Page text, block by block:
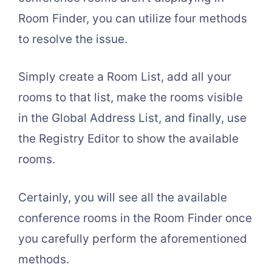
Room Finder, you can utilize four methods
to resolve the issue.
Simply create a Room List, add all your
rooms to that list, make the rooms visible
in the Global Address List, and finally, use
the Registry Editor to show the available
rooms.
Certainly, you will see all the available
conference rooms in the Room Finder once
you carefully perform the aforementioned
methods.